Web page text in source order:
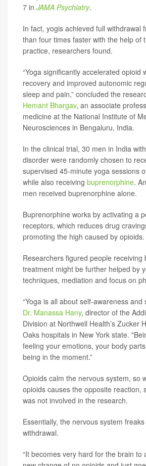
7 in JAMA Psychiatry.
In fact, yogis achieved full withdrawal
than four times faster with the help of
practice, researchers found.
“Yoga significantly accelerated opioid
recovery and improved autonomic
sleep and pain,” concluded the
Hemant Bhargav, an associate
medicine at the National Institute of
Neurosciences in Bengaluru, India.
In the clinical trial, 30 men in India
disorder were randomly chosen to
supervised 45-minute yoga sessions
while also receiving buprenorphine.
men received buprenorphine alone.
Buprenorphine works by activating a
receptors, which reduces drug
promoting the high caused by opioids.
Researchers figured people receiving
treatment might be further helped by
techniques, mediation and focus on
“Yoga is all about self-awareness and
Dr. Manassa Hany, director of the
Division at Northwell Health’s Zucker
Oaks hospitals in New York state.
feeling your emotions, your body
being in the moment.”
Opioids calm the nervous system, so
opioids causes the opposite reaction,
was not involved in the research.
Essentially, the nervous system
withdrawal.
“It becomes very hard for the brain to